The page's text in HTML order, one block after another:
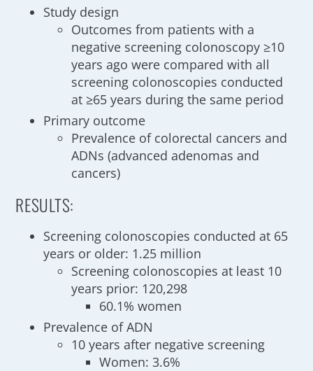
Study design
Outcomes from patients with a
negative screening colonoscopy ≥10
years ago were compared with all
screening colonoscopies conducted
at ≥65 years during the same period
Primary outcome
Prevalence of colorectal cancers and
ADNs (advanced adenomas and
cancers)
RESULTS:
Screening colonoscopies conducted at 65
years or older: 1.25 million
Screening colonoscopies at least 10
years prior: 120,298
60.1% women
Prevalence of ADN
10 years after negative screening
Women: 3.6%